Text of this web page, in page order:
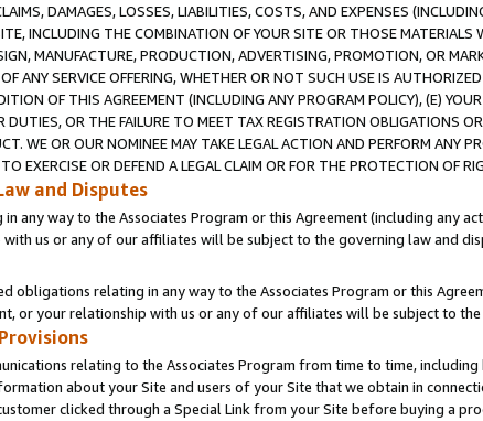
DAMAGES, LOSSES, LIABILITIES, COSTS, AND EXPENSES
INCLUDING THE COMBINATION OF YOUR SITE OR THOSE
MANUFACTURE, PRODUCTION, ADVERTISING, PROMOTION, OR
ANY SERVICE OFFERING, WHETHER OR NOT SUCH USE IS
OF THIS AGREEMENT (INCLUDING ANY PROGRAM POLICY), (E)
DUTIES, OR THE FAILURE TO MEET TAX REGISTRATION OBLIGATIONS
WE OR OUR NOMINEE MAY TAKE LEGAL ACTION AND PERFORM ANY
EXERCISE OR DEFEND A LEGAL CLAIM OR FOR THE PROTECTION OF
and Disputes
any way to the Associates Program or this Agreement (including any
us or any of our affiliates will be subject to the governing law and
obligations relating in any way to the Associates Program or this
or your relationship with us or any of our affiliates will be subject to
relating to the Associates Program from time to time,
about your Site and users of your Site that we obtain in
clicked through a Special Link from your Site before buying a